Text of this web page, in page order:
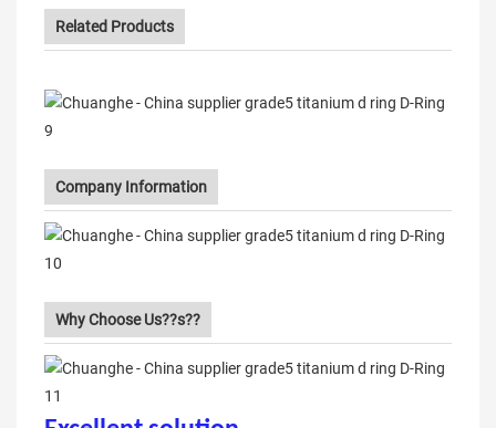
Related Products
Company Information
Why Choose Us??s??